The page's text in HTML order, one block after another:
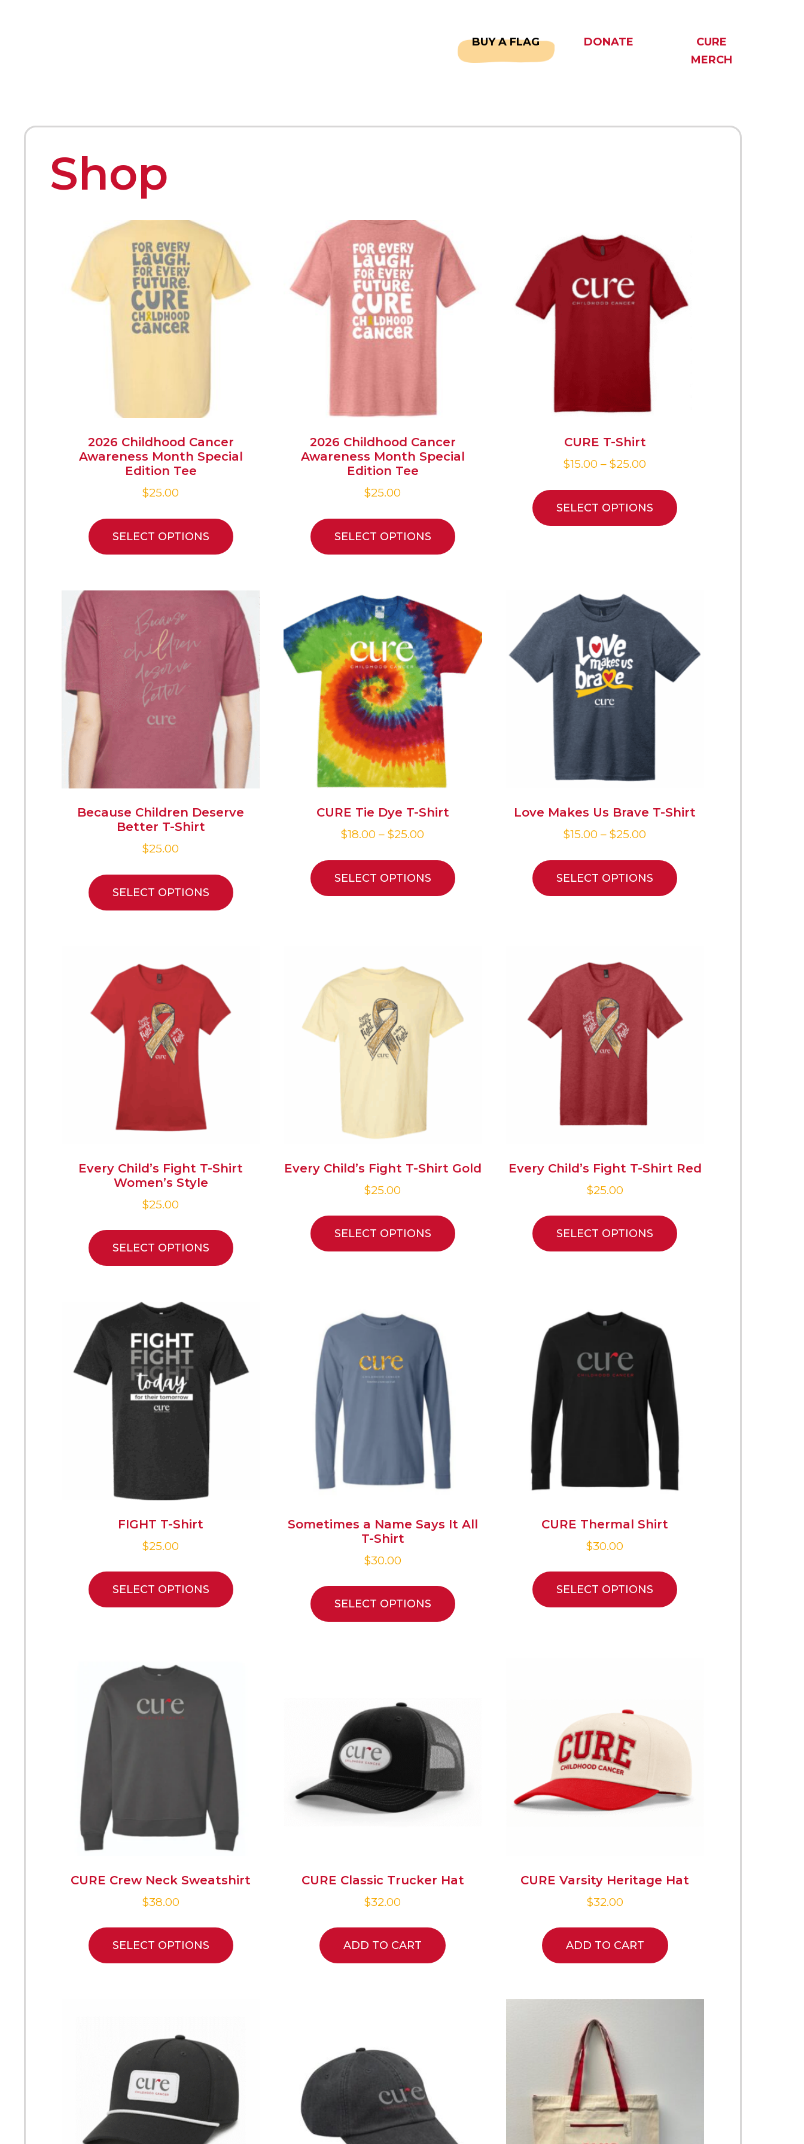
BUY A FLAG DONATE
CURE
MERCH
Shop
2026 Childhood Cancer
Awareness Month Special
Edition Tee
$25.00
SELECT OPTIONS
2026 Childhood Cancer
Awareness Month Special
Edition Tee
$25.00
SELECT OPTIONS
CURE T-Shirt
$15.00 – $25.00
SELECT OPTIONS
Because Children Deserve
Better T-Shirt
$25.00
SELECT OPTIONS
CURE Tie Dye T-Shirt
$18.00 – $25.00
SELECT OPTIONS
Love Makes Us Brave T-Shirt
$15.00 – $25.00
SELECT OPTIONS
Every Child’s Fight T-Shirt
Women’s Style
$25.00
SELECT OPTIONS
Every Child’s Fight T-Shirt Gold
$25.00
SELECT OPTIONS
Every Child’s Fight T-Shirt Red
$25.00
SELECT OPTIONS
FIGHT T-Shirt
$25.00
SELECT OPTIONS
Sometimes a Name Says It All
T-Shirt
$30.00
SELECT OPTIONS
CURE Thermal Shirt
$30.00
SELECT OPTIONS
CURE Crew Neck Sweatshirt
$38.00
SELECT OPTIONS
CURE Classic Trucker Hat
$32.00
ADD TO CART
CURE Varsity Heritage Hat
$32.00
ADD TO CART